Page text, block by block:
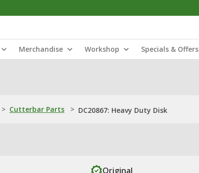
Merchandise Workshop Specials & Offers
> Cutterbar Parts > DC20867: Heavy Duty Disk
Original